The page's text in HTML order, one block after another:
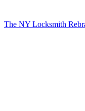
The NY Locksmith